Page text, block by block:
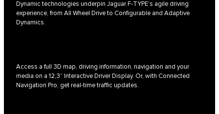
Dynamic technologies underpin Jaguar F-TYPE’s agile driving
experience, from All Wheel Drive to Configurable and Adaptive
Dynamics.
Access a full 3D map, driving information, navigation and your
media on a 12,3” Interactive Driver Display. Or, with Connected
Navigation Pro, get real-time traffic updates.